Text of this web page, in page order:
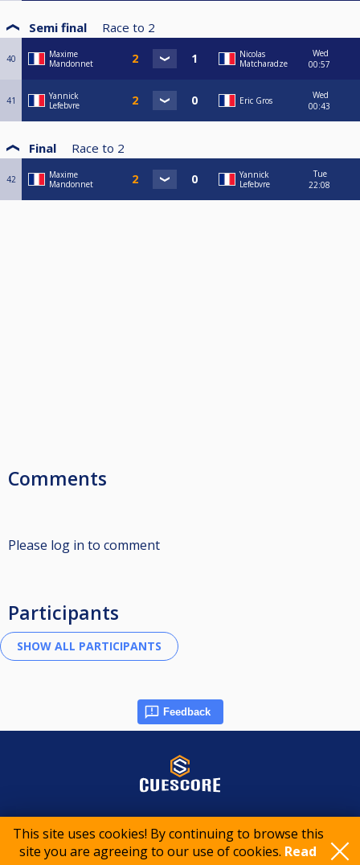
This site uses cookies! By continuing to browse this
site you are agreeing to our use of cookies. Read
Semi final Race to 2
40
Maxime
Mandonnet
Nicolas
Matcharadze
Wed
00:57
41
Yannick
Lefebvre
Eric Gros
Wed
00:43
Final Race to 2
42
Maxime
Mandonnet
Yannick
Lefebvre
Tue
22:08
Comments
Please log in to comment
Participants
Feedback
© 2015-2026 CueScore International